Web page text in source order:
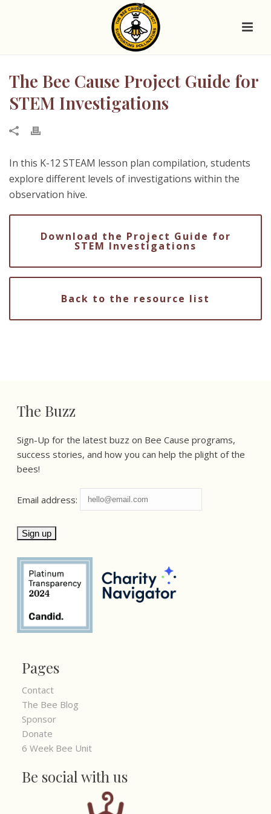
The Bee Cause Project Guide for
STEM Investigations
In this K-12 STEAM lesson plan compilation, students
explore different levels of investigations within the
observation hive.
Download the Project Guide for
STEM Investigations
Back to the resource list
The Buzz
Sign-Up for the latest buzz on Bee Cause programs,
success stories, and how you can help the plight of the
bees!
Email address:
Pages
Contact
The Bee Blog
Sponsor
Donate
6 Week Bee Unit
Be social with us